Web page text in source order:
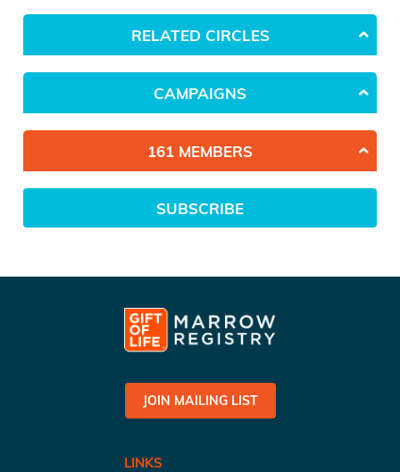
RELATED CIRCLES
CAMPAIGNS
161 MEMBERS
SUBSCRIBE
JOIN MAILING LIST
LINKS